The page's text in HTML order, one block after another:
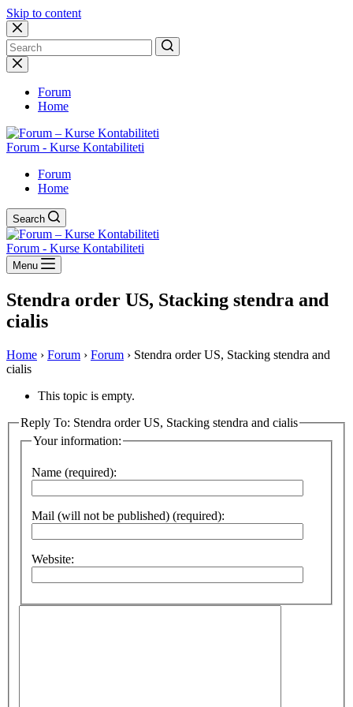
Skip to content
No
results
Forum
Home
Forum - Kurse Kontabiliteti
Forum
Home
Search
Forum - Kurse Kontabiliteti
Menu
Stendra order US, Stacking stendra and
cialis
Home › Forum › Forum › Stendra order US, Stacking stendra and
cialis
This topic is empty.
Reply To: Stendra order US, Stacking stendra and cialis
Your information:
Name (required):
Mail (will not be published) (required):
Website: